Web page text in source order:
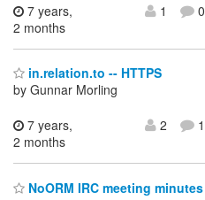
7 years,
2 months
1 0
in.relation.to -- HTTPS
by Gunnar Morling
7 years,
2 months
2 1
NoORM IRC meeting minutes